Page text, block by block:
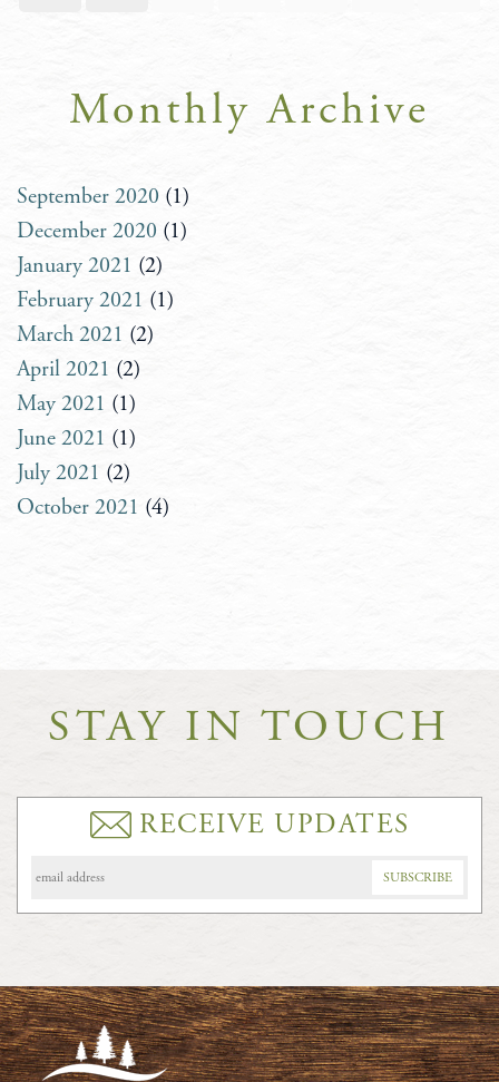
Monthly Archive
September 2020 (1)
December 2020 (1)
January 2021 (2)
February 2021 (1)
March 2021 (2)
April 2021 (2)
May 2021 (1)
June 2021 (1)
July 2021 (2)
October 2021 (4)
STAY IN TOUCH
RECEIVE UPDATES
Address